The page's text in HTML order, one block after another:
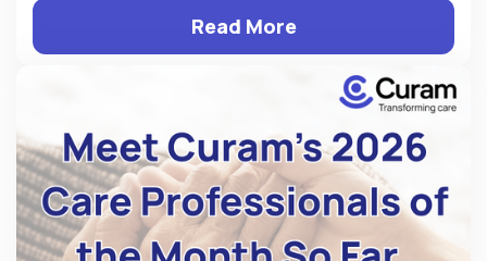
Read More